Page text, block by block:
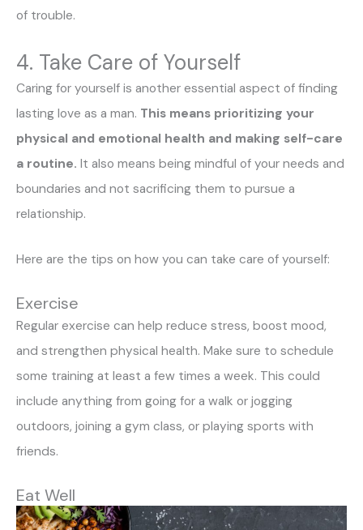
of trouble.
4. Take Care of Yourself
Caring for yourself is another essential aspect of finding
lasting love as a man. This means prioritizing your
physical and emotional health and making self-care
a routine. It also means being mindful of your needs and
boundaries and not sacrificing them to pursue a
relationship.
Here are the tips on how you can take care of yourself:
Exercise
Regular exercise can help reduce stress, boost mood,
and strengthen physical health. Make sure to schedule
some training at least a few times a week. This could
include anything from going for a walk or jogging
outdoors, joining a gym class, or playing sports with
friends.
Eat Well